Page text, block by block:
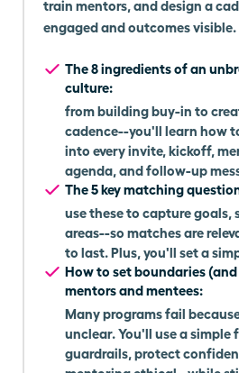
train mentors, and design a
engaged and outcomes visible.
The 8 ingredients of an
culture:
from building buy-in to
cadence--you'll learn how
into every invite, kickoff,
agenda, and follow-up
The 5 key matching
use these to capture goals,
areas--so matches are
to last. Plus, you'll set a
How to set boundaries
mentors and mentees:
Many programs fail
unclear. You'll use a simple
guardrails, protect